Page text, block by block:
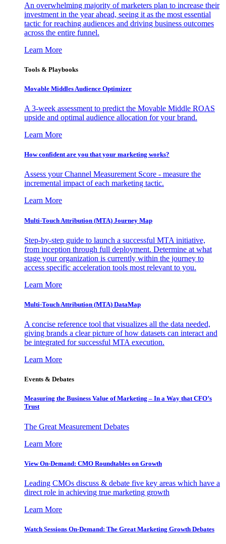
An overwhelming majority of marketers plan to increase their
investment in the year ahead, seeing it as the most essential
tactic for reaching audiences and driving business outcomes
across the entire funnel.
Learn More
Tools & Playbooks
Movable Middles Audience Optimizer
A 3-week assessment to predict the Movable Middle ROAS
upside and optimal audience allocation for your brand.
Learn More
How confident are you that your marketing works?
Assess your Channel Measurement Score - measure the
incremental impact of each marketing tactic.
Learn More
Multi-Touch Attribution (MTA) Journey Map
Step-by-step guide to launch a successful MTA initiative,
from inception through full deployment. Determine at what
stage your organization is currently within the journey to
access specific acceleration tools most relevant to you.
Learn More
Multi-Touch Attribution (MTA) DataMap
A concise reference tool that visualizes all the data needed,
giving brands a clear picture of how datasets can interact and
be integrated for successful MTA execution.
Learn More
Events & Debates
Measuring the Business Value of Marketing – In a Way that CFO’s
Trust
The Great Measurement Debates
Learn More
View On-Demand: CMO Roundtables on Growth
Leading CMOs discuss & debate five key areas which have a
direct role in achieving true marketing growth
Learn More
Watch Sessions On-Demand: The Great Marketing Growth Debates